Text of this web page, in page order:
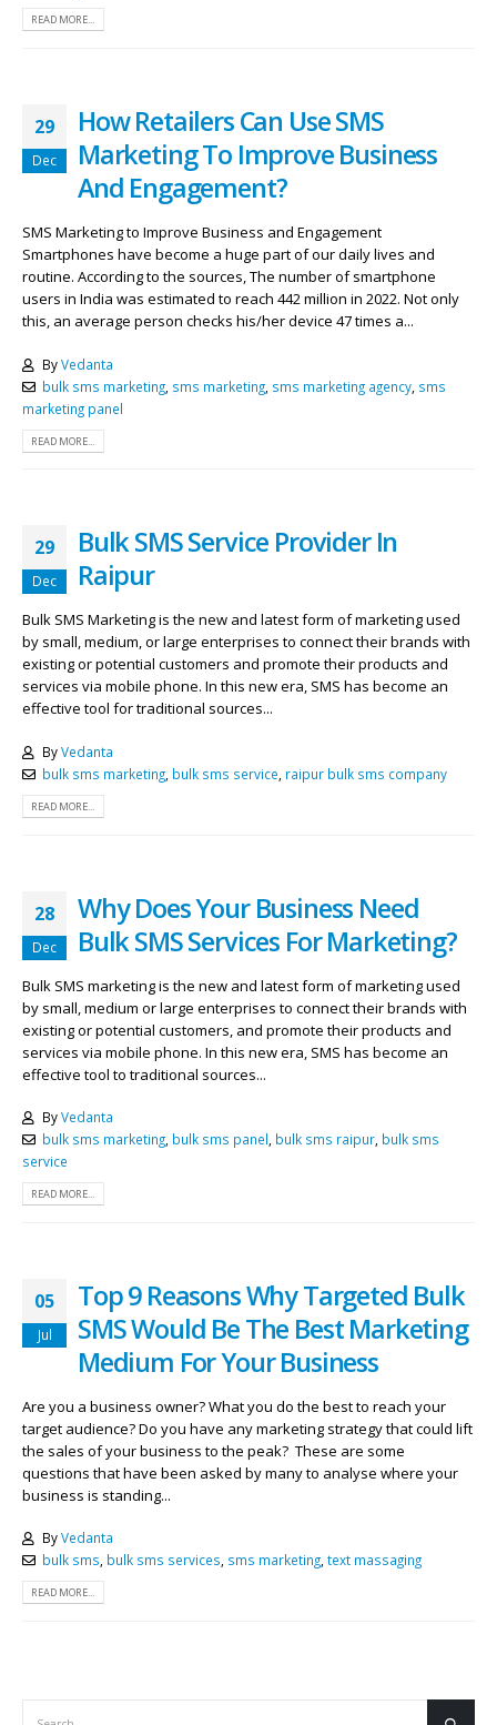
READ MORE...
29
Dec
How Retailers Can Use SMS
Marketing To Improve Business
And Engagement?
SMS Marketing to Improve Business and Engagement
Smartphones have become a huge part of our daily lives and
routine. According to the sources, The number of smartphone
users in India was estimated to reach 442 million in 2022. Not only
this, an average person checks his/her device 47 times a...
ByVedanta
bulk sms marketing, sms marketing, sms marketing agency, sms
marketing panel
READ MORE...
29
Dec
Bulk SMS Service Provider In
Raipur
Bulk SMS Marketing is the new and latest form of marketing used
by small, medium, or large enterprises to connect their brands with
existing or potential customers and promote their products and
services via mobile phone. In this new era, SMS has become an
effective tool for traditional sources...
ByVedanta
bulk sms marketing, bulk sms service raipur bulk sms company
READ MORE...
28
Dec
Why Does Your Business Need
Bulk SMS Services For Marketing?
Bulk SMS marketing is the new and latest form of marketing used
by small, medium or large enterprises to connect their brands with
existing or potential customers, and promote their products and
services via mobile phone. In this new era, SMS has become an
effective tool to traditional sources...
ByVedanta
bulk sms marketing, bulk sms panel bulk sms raipur, bulk sms
service
READ MORE...
05
Jul
Top 9 Reasons Why Targeted Bulk
SMS Would Be The Best Marketing
Medium For Your Business
Are you a business owner? What you do the best to reach your
target audience? Do you have any marketing strategy that could lift
the sales of your business to the peak? These are some
questions that have been asked by many to analyse where your
business is standing...
ByVedanta
bulk sms, bulk sms services, sms marketing, text massaging
READ MORE...